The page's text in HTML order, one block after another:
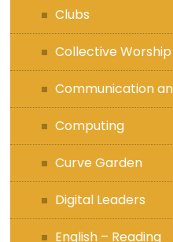
Clubs
Collective Worship
Communication
Computing
Curve Garden
Digital Leaders
English – Reading